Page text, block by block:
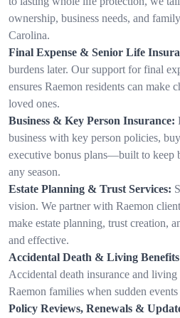
ownership, business needs, and
Carolina.
Final Expense & Senior Life
burdens later. Our support for final
ensures Raemon residents can make
loved ones.
Business & Key Person Insurance:
business with key person policies,
executive bonus plans—built to keep
any season.
Estate Planning & Trust Services:
vision. We partner with Raemon
make estate planning, trust creation,
and effective.
Accidental Death & Living
Accidental death insurance and
Raemon families when sudden
Policy Reviews, Renewals &